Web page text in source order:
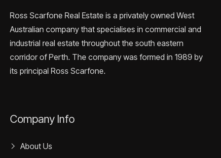
Ross Scarfone Real Estate is a privately owned West
Australian company that specialises in commercial and
industrial real estate throughout the south eastern
corridor of Perth. The company was formed in 1989 by
its principal Ross Scarfone.
Company Info
About Us